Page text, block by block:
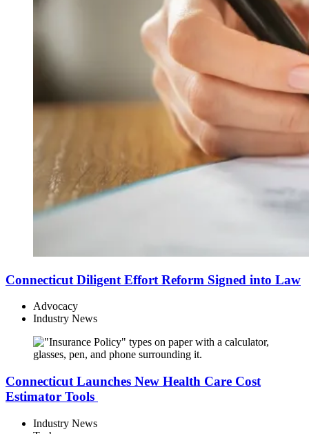
Connecticut Diligent Effort Reform Signed into Law
Advocacy
Industry News
Connecticut Launches New Health Care Cost
Estimator Tools
Industry News